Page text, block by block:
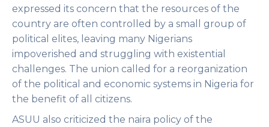
expressed its concern that the resources of the
country are often controlled by a small group of
political elites, leaving many Nigerians
impoverished and struggling with existential
challenges. The union called for a reorganization
of the political and economic systems in Nigeria for
the benefit of all citizens.
ASUU also criticized the naira policy of the